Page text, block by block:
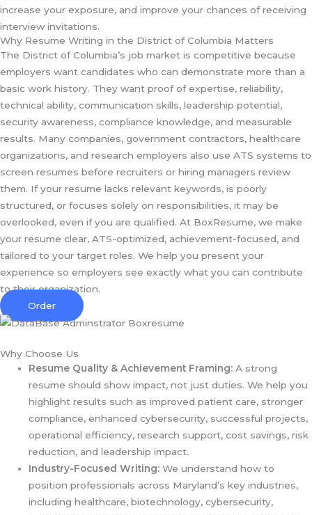
increase your exposure, and improve your chances of receiving
interview invitations.
Why Resume Writing in the District of Columbia Matters
The District of Columbia’s job market is competitive because
employers want candidates who can demonstrate more than a
basic work history. They want proof of expertise, reliability,
technical ability, communication skills, leadership potential,
security awareness, compliance knowledge, and measurable
results. Many companies, government contractors, healthcare
organizations, and research employers also use ATS systems to
screen resumes before recruiters or hiring managers review
them. If your resume lacks relevant keywords, is poorly
structured, or focuses solely on responsibilities, it may be
overlooked, even if you are qualified. At BoxResume, we make
your resume clear, ATS-optimized, achievement-focused, and
tailored to your target roles. We help you present your
experience so employers see exactly what you can contribute
to their organization.
Order
Why Choose Us
Resume Quality & Achievement Framing:A strong
resume should show impact, not just duties. We help you
highlight results such as improved patient care, stronger
compliance, enhanced cybersecurity, successful projects,
operational efficiency, research support, cost savings, risk
reduction, and leadership impact.
Industry-Focused Writing:We understand how to
position professionals across Maryland’s key industries,
including healthcare, biotechnology, cybersecurity,